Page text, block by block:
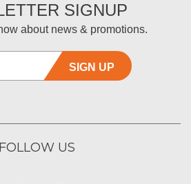
SIGNUP
about news & promotions.
SIGN UP
FOLLOW US